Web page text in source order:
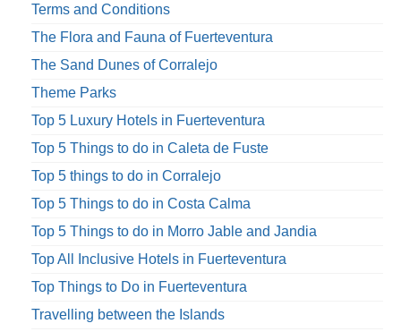
Terms and Conditions
The Flora and Fauna of Fuerteventura
The Sand Dunes of Corralejo
Theme Parks
Top 5 Luxury Hotels in Fuerteventura
Top 5 Things to do in Caleta de Fuste
Top 5 things to do in Corralejo
Top 5 Things to do in Costa Calma
Top 5 Things to do in Morro Jable and Jandia
Top All Inclusive Hotels in Fuerteventura
Top Things to Do in Fuerteventura
Travelling between the Islands